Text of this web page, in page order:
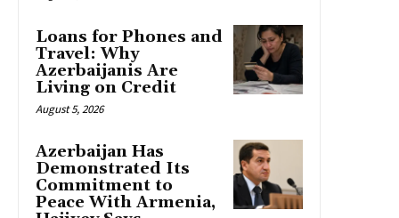
Loans for Phones and
Travel: Why
Azerbaijanis Are
Living on Credit
August 5, 2026
Azerbaijan Has
Demonstrated Its
Commitment to
Peace With Armenia,